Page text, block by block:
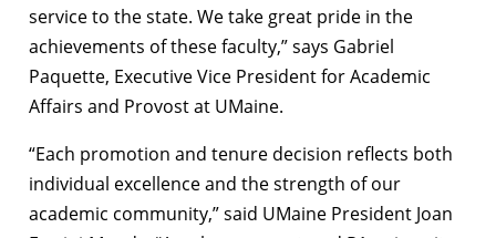
service to the state. We take great pride in the
achievements of these faculty,” says Gabriel
Paquette, Executive Vice President for Academic
Affairs and Provost at UMaine.
“Each promotion and tenure decision reflects both
individual excellence and the strength of our
academic community,” said UMaine President Joan